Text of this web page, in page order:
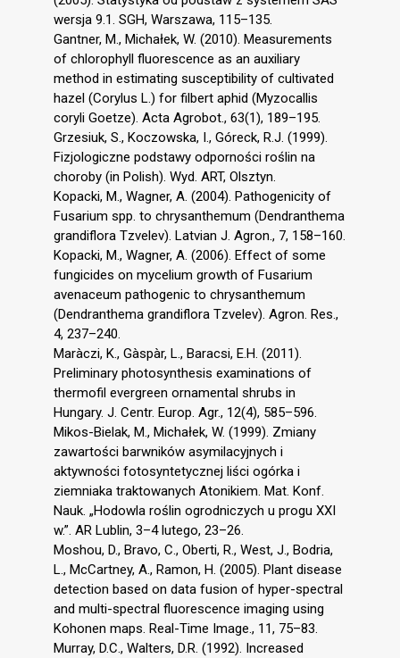
wersja 9.1. SGH, Warszawa, 115–135.
Gantner, M., Michałek, W. (2010). Measurements
of chlorophyll fluorescence as an auxiliary
method in estimating susceptibility of cultivated
hazel (Corylus L.) for filbert aphid (Myzocallis
coryli Goetze). Acta Agrobot., 63(1), 189–195.
Grzesiuk, S., Koczowska, I., Góreck, R.J. (1999).
Fizjologiczne podstawy odporności roślin na
choroby (in Polish). Wyd. ART, Olsztyn.
Kopacki, M., Wagner, A. (2004). Pathogenicity of
Fusarium spp. to chrysanthemum (Dendranthema
grandiflora Tzvelev). Latvian J. Agron., 7, 158–160.
Kopacki, M., Wagner, A. (2006). Effect of some
fungicides on mycelium growth of Fusarium
avenaceum pathogenic to chrysanthemum
(Dendranthema grandiflora Tzvelev). Agron. Res.,
4, 237–240.
Maràczi, K., Gàspàr, L., Baracsi, E.H. (2011).
Preliminary photosynthesis examinations of
thermofil evergreen ornamental shrubs in
Hungary. J. Centr. Europ. Agr., 12(4), 585–596.
Mikos-Bielak, M., Michałek, W. (1999). Zmiany
zawartości barwników asymilacyjnych i
aktywności fotosyntetycznej liści ogórka i
ziemniaka traktowanych Atonikiem. Mat. Konf.
Nauk. „Hodowla roślin ogrodniczych u progu XXI
w.”. AR Lublin, 3–4 lutego, 23–26.
Moshou, D., Bravo, C., Oberti, R., West, J., Bodria,
L., McCartney, A., Ramon, H. (2005). Plant disease
detection based on data fusion of hyper-spectral
and multi-spectral fluorescence imaging using
Kohonen maps. Real-Time Image., 11, 75–83.
Murray, D.C., Walters, D.R. (1992). Increased